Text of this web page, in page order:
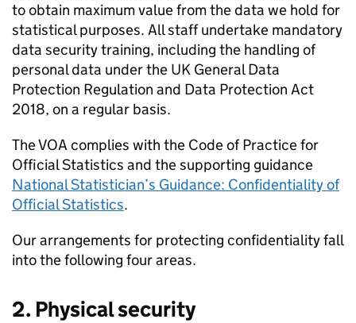
to obtain maximum value from the data we hold for
statistical purposes. All staff undertake mandatory
data security training, including the handling of
personal data under the UK General Data
Protection Regulation and Data Protection Act
2018, on a regular basis.
The VOA complies with the Code of Practice for
Official Statistics and the supporting guidance
National Statistician’s Guidance: Confidentiality of
Official Statistics.
Our arrangements for protecting confidentiality fall
into the following four areas.
2. Physical security